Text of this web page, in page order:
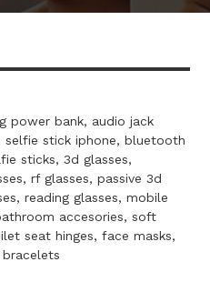
power bank, audio jack
selfie stick iphone, bluetooth
sticks, 3d glasses,
rf glasses, passive 3d
reading glasses, mobile
accesories, soft
seat hinges, face masks,